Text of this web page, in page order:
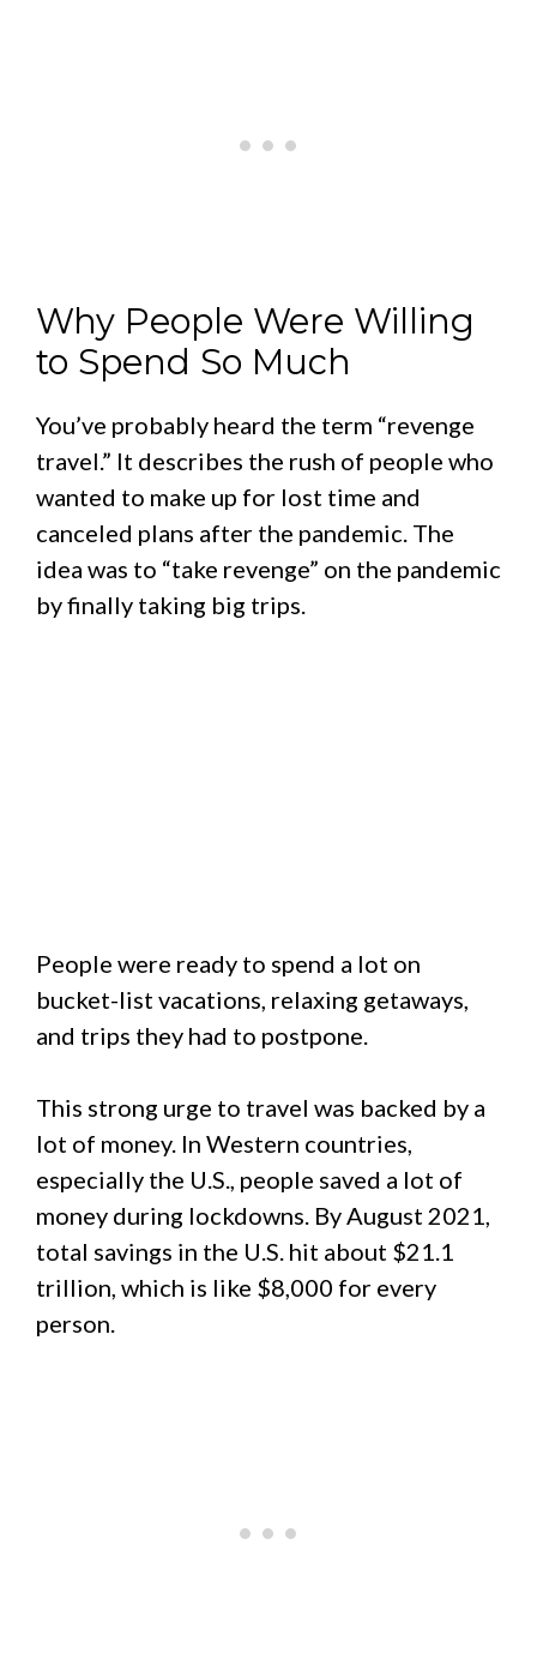
Why People Were Willing
to Spend So Much
You’ve probably heard the term “revenge
travel.” It describes the rush of people who
wanted to make up for lost time and
canceled plans after the pandemic. The
idea was to “take revenge” on the pandemic
by finally taking big trips.
People were ready to spend a lot on
bucket-list vacations, relaxing getaways,
and trips they had to postpone.
This strong urge to travel was backed by a
lot of money. In Western countries,
especially the U.S., people saved a lot of
money during lockdowns. By August 2021,
total savings in the U.S. hit about $21.1
trillion, which is like $8,000 for every
person.